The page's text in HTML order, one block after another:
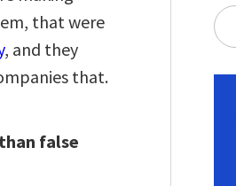
that were
, and they
that.
false